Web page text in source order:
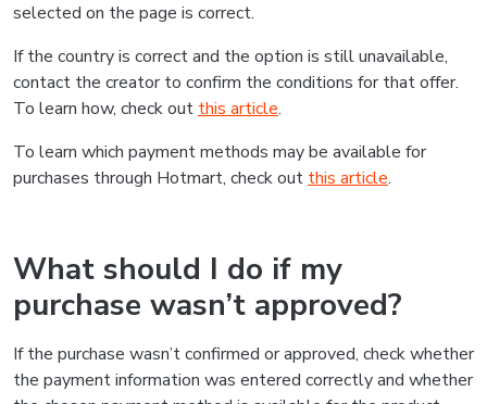
selected on the page is correct.
If the country is correct and the option is still unavailable,
contact the creator to confirm the conditions for that offer.
To learn how, check out this article.
To learn which payment methods may be available for
purchases through Hotmart, check out this article.
What should I do if my
purchase wasn’t approved?
If the purchase wasn’t confirmed or approved, check whether
the payment information was entered correctly and whether